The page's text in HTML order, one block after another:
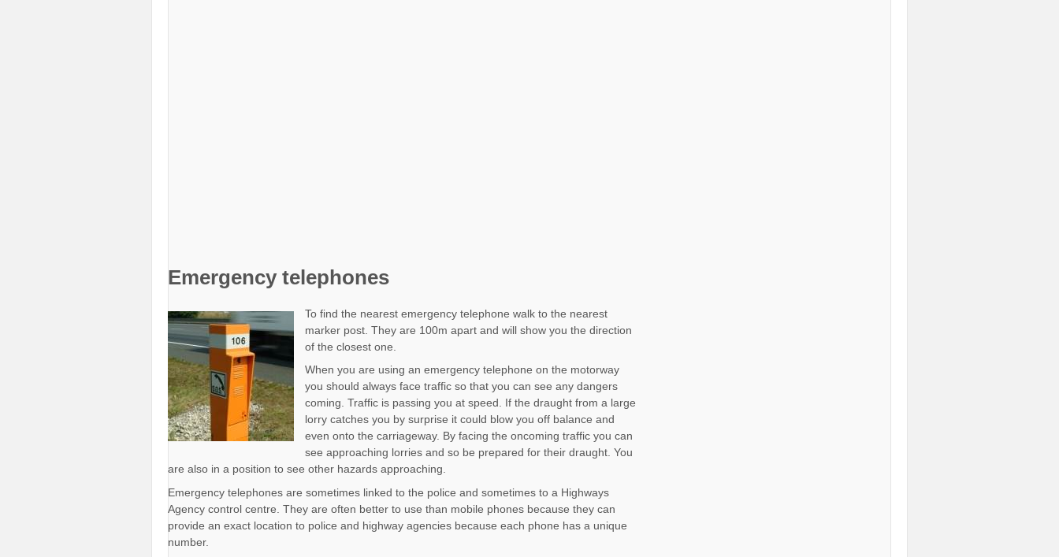
Emergency telephones
To find the nearest emergency telephone walk to the nearest
marker post. They are 100m apart and will show you the direction
of the closest one.
When you are using an emergency telephone on the motorway
you should always face traffic so that you can see any dangers
coming. Traffic is passing you at speed. If the draught from a large
lorry catches you by surprise it could blow you off balance and
even onto the carriageway. By facing the oncoming traffic you can
see approaching lorries and so be prepared for their draught. You
are also in a position to see other hazards approaching.
Emergency telephones are sometimes linked to the police and sometimes to a Highways
Agency control centre. They are often better to use than mobile phones because they can
provide an exact location to police and highway agencies because each phone has a unique
number.